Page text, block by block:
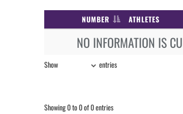
NUMBER ATHLETES
NO INFORMATION IS
Show entries
Showing 0 to 0 of 0 entries